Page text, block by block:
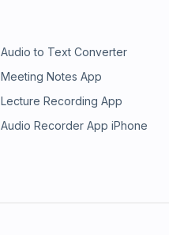
Audio to Text Converter
Meeting Notes App
Lecture Recording App
Audio Recorder App iPhone